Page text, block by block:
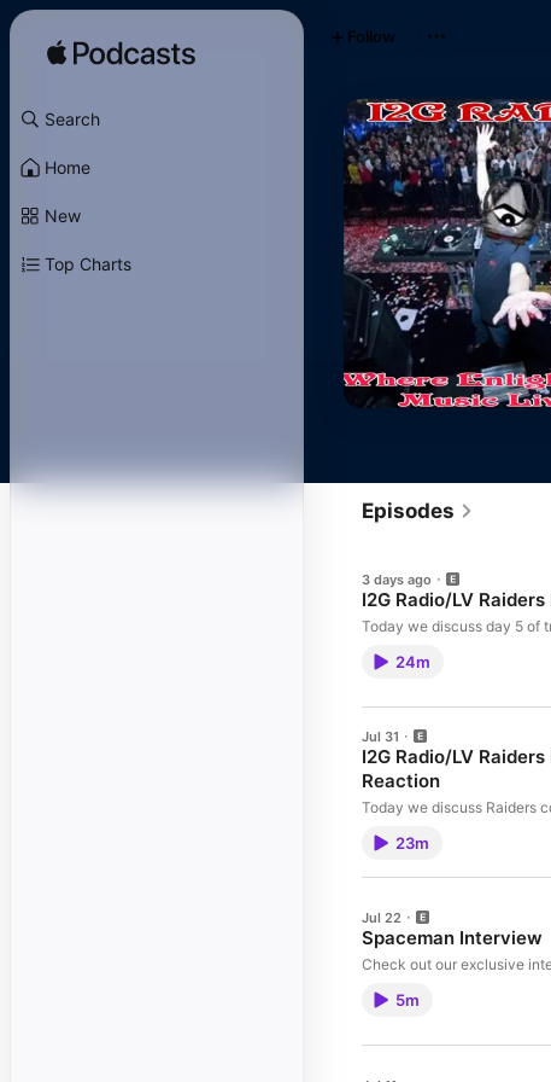
Search
Home
New
Top Charts
Follow
Episodes
3 days ago
I2G Radio/LV
Today we discuss day 5 of
24m
Jul 31
I2G Radio/LV
Reaction
Today we discuss Raiders
23m
Jul 22
Spaceman Interview
Check out our exclusive
5m